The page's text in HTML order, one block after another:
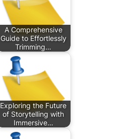
A Comprehensive
Guide to Effortlessly
Trimming…
Exploring the Future
of Storytelling with
Immersive…